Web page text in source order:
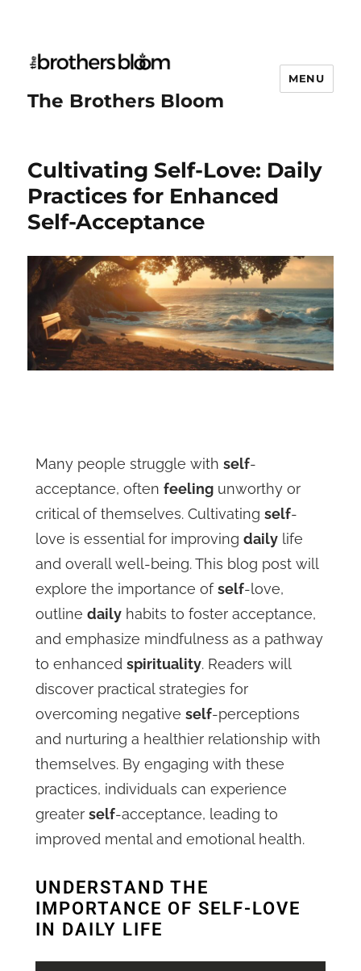
The Brothers Bloom
MENU
Cultivating Self-Love: Daily
Practices for Enhanced
Self-Acceptance
Many people struggle withself-
acceptance, oftenfeeling unworthy or
critical of themselves. Cultivatingself-
love is essential for improvingdaily life
and overall well-being. This blog post will
explore the importance ofself-love,
outlinedaily habits to foster acceptance,
and emphasize mindfulness as a pathway
to enhancedspirituality. Readers will
discover practical strategies for
overcoming negativeself-perceptions
and nurturing a healthier relationship with
themselves. By engaging with these
practices, individuals can experience
greaterself-acceptance, leading to
improved mental and emotional health.
UNDERSTAND THE
IMPORTANCE OF SELF-LOVE
IN DAILY LIFE